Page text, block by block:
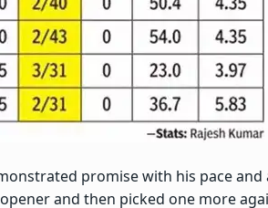
promise with his pace and
and then picked one more